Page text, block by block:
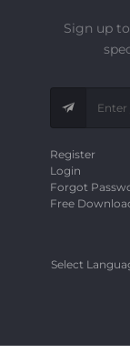
Sign up
Register
Login
Forgot
Free
Select